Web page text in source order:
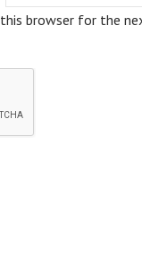
this browser for the